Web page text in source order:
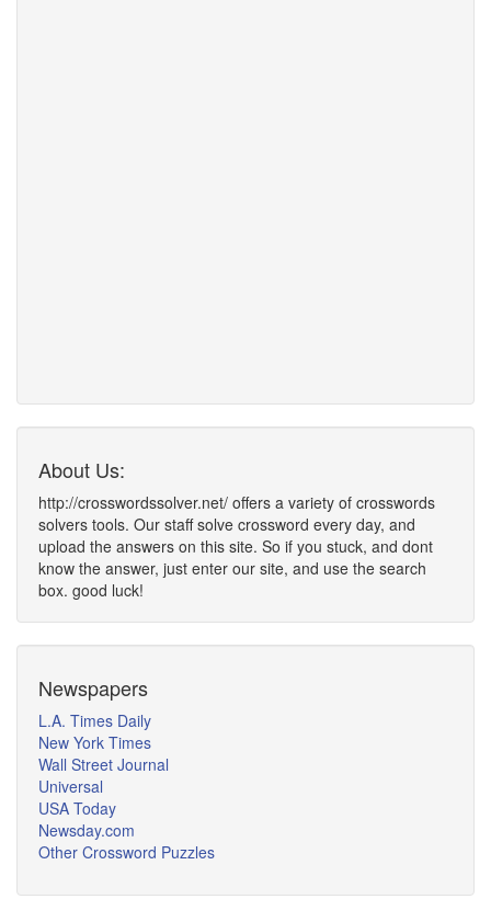
About Us:
http://crosswordssolver.net/ offers a variety of crosswords
solvers tools. Our staff solve crossword every day, and
upload the answers on this site. So if you stuck, and dont
know the answer, just enter our site, and use the search
box. good luck!
Newspapers
L.A. Times Daily
New York Times
Wall Street Journal
Universal
USA Today
Newsday.com
Other Crossword Puzzles